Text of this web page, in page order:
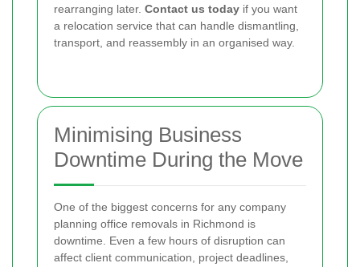
rearranging later. Contact us today if you want
a relocation service that can handle dismantling,
transport, and reassembly in an organised way.
Minimising Business
Downtime During the Move
One of the biggest concerns for any company
planning office removals in Richmond is
downtime. Even a few hours of disruption can
affect client communication, project deadlines,